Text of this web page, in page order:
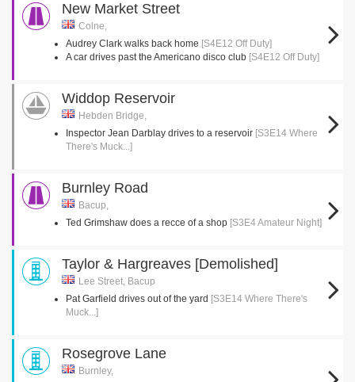
New Market Street
Colne,
Audrey Clark walks back home [S4E12 Off Duty]
A car drives past the Americano disco club [S4E12 Off Duty]
Widdop Reservoir
Hebden Bridge,
Inspector Jean Darblay drives to a reservoir [S3E14 Where
There's Muck...]
Burnley Road
Bacup,
Ted Grimshaw does a recce of a shop [S3E4 Amateur Night]
Taylor & Hargreaves [Demolished]
Lee Street, Bacup
Pat Garfield drives out of the yard [S3E14 Where There's
Muck...]
Rosegrove Lane
Burnley,